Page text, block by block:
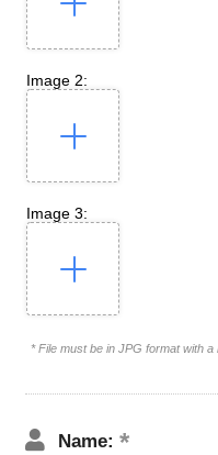
Image 2:
Image 3:
* File must be in JPG format with
Name: